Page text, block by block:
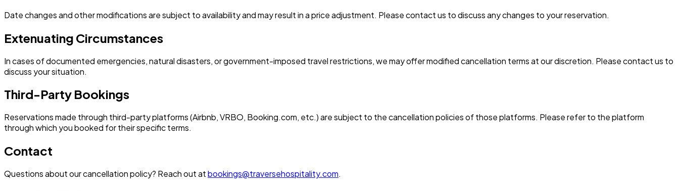
Date changes and other modifications are subject to availability and may result in a price adjustment. Please contact us to discuss any changes to your reservation.
Extenuating Circumstances
In cases of documented emergencies, natural disasters, or government-imposed travel restrictions, we may offer modified cancellation terms at our discretion. Please contact us to
discuss your situation.
Third-Party Bookings
Reservations made through third-party platforms (Airbnb, VRBO, Booking.com, etc.) are subject to the cancellation policies of those platforms. Please refer to the platform
through which you booked for their specific terms.
Contact
Questions about our cancellation policy? Reach out atbookings@traversehospitality.com.